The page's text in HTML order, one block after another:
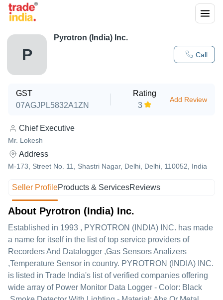
P Call
Pyrotron (India) Inc.
GST
07AGJPL5832A1ZN
Rating
3
Add Review
Chief Executive
Mr. Lokesh
Address
M-173, Street No. 11, Shastri Nagar, Delhi, Delhi, 110052, India
Seller ProfileProducts & ServicesReviews
About Pyrotron (India) Inc.
Established in 1993 , PYROTRON (INDIA) INC. has made
a name for itself in the list of top service providers of
Recorders And Datalogger ,Gas Sensors Analizers
,Temperature Sensor in country. PYROTRON (INDIA) INC.
is listed in Trade India's list of verified companies offering
wide array of Power Monitor Data Logger - Color: Black